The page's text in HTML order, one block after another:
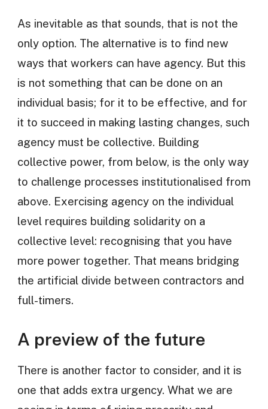
As inevitable as that sounds, that is not the
only option. The alternative is to find new
ways that workers can have agency. But this
is not something that can be done on an
individual basis; for it to be effective, and for
it to succeed in making lasting changes, such
agency must be collective. Building
collective power, from below, is the only way
to challenge processes institutionalised from
above. Exercising agency on the individual
level requires building solidarity on a
collective level: recognising that you have
more power together. That means bridging
the artificial divide between contractors and
full-timers.
A preview of the future
There is another factor to consider, and it is
one that adds extra urgency. What we are